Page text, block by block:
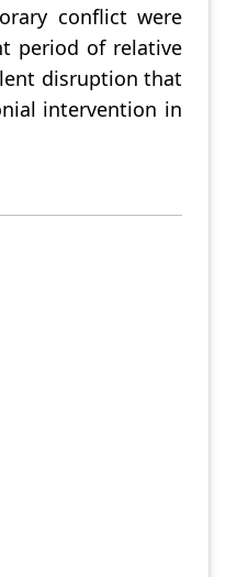
conflict were
period of relative
disruption that
intervention in